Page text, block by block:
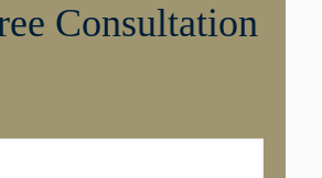
Consultation